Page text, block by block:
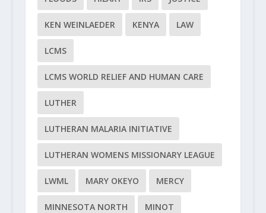
KEN WEINLAEDER KENYA LAW
LCMS
LCMS WORLD RELIEF AND HUMAN CARE
LUTHER
LUTHERAN MALARIA INITIATIVE
LUTHERAN WOMENS MISSIONARY LEAGUE
LWML MARY OKEYO MERCY
MINNESOTA NORTH MINOT